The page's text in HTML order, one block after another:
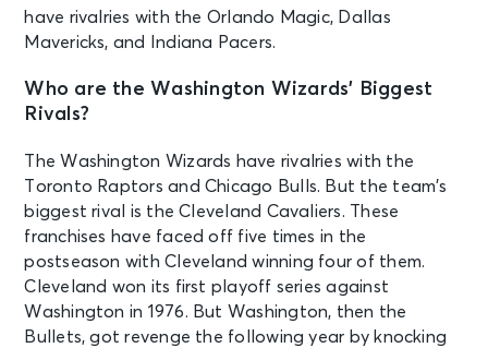
have rivalries with the Orlando Magic, Dallas
Mavericks, and Indiana Pacers.
Who are the Washington Wizards’ Biggest
Rivals?
The Washington Wizards have rivalries with the
Toronto Raptors and Chicago Bulls. But the team’s
biggest rival is the Cleveland Cavaliers. These
franchises have faced off five times in the
postseason with Cleveland winning four of them.
Cleveland won its first playoff series against
Washington in 1976. But Washington, then the
Bullets, got revenge the following year by knocking